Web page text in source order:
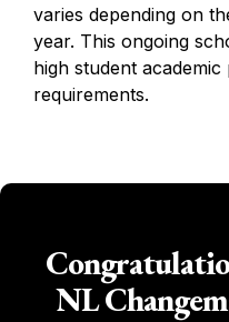
varies depending on
year. This ongoing
high student
requirements.
NL